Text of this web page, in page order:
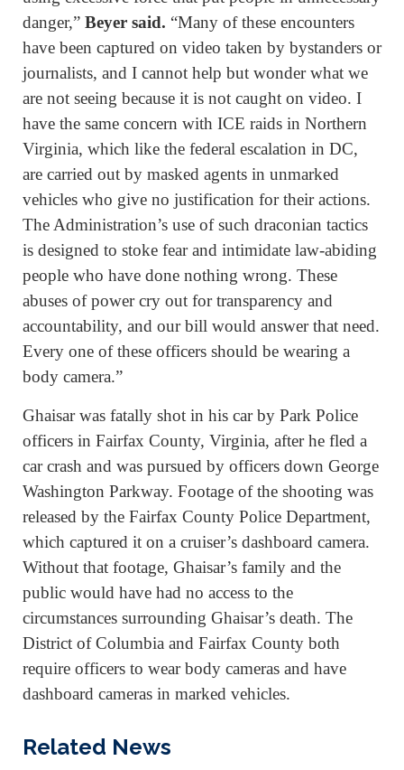
danger,” Beyer said. “Many of these encounters
have been captured on video taken by bystanders or
journalists, and I cannot help but wonder what we
are not seeing because it is not caught on video. I
have the same concern with ICE raids in Northern
Virginia, which like the federal escalation in DC,
are carried out by masked agents in unmarked
vehicles who give no justification for their actions.
The Administration’s use of such draconian tactics
is designed to stoke fear and intimidate law-abiding
people who have done nothing wrong. These
abuses of power cry out for transparency and
accountability, and our bill would answer that need.
Every one of these officers should be wearing a
body camera.”
Ghaisar was fatally shot in his car by Park Police
officers in Fairfax County, Virginia, after he fled a
car crash and was pursued by officers down George
Washington Parkway. Footage of the shooting was
released by the Fairfax County Police Department,
which captured it on a cruiser’s dashboard camera.
Without that footage, Ghaisar’s family and the
public would have had no access to the
circumstances surrounding Ghaisar’s death. The
District of Columbia and Fairfax County both
require officers to wear body cameras and have
dashboard cameras in marked vehicles.
Related News